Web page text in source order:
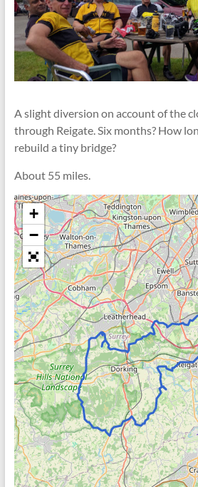
A slight diversion on account of the
through Reigate. Six months? How
rebuild a tiny bridge?
About 55 miles.
+
−